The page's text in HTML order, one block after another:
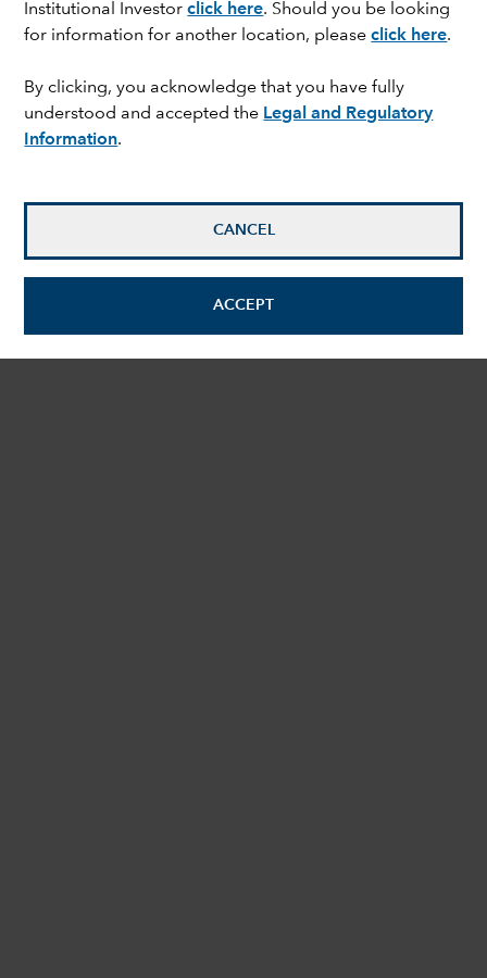
Institutional Investorclick here. Should you be looking
for information for another location, pleaseclick here.
By clicking, you acknowledge that you have fully
understood and accepted the Legal and Regulatory
Information.
CANCEL
ACCEPT